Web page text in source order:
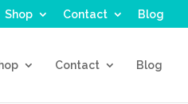
Shop Contact Blog
Contact Blog